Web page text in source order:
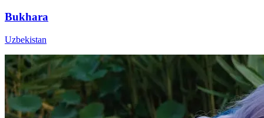
Bukhara
Uzbekistan